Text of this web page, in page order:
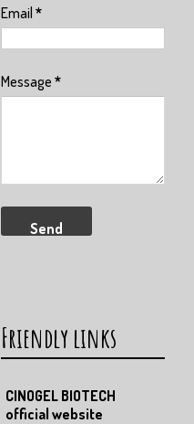
Email *
Message *
Friendly links
CINOGEL BIOTECH
official website